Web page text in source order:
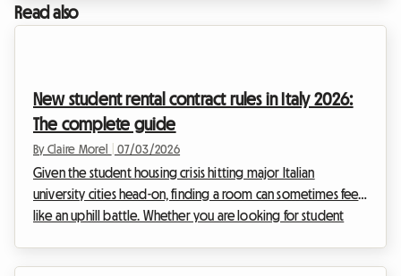
However, faced with the urgency of the housing crisis and
shaking up the habits of real estate investors.T...
Read also
New student rental contract rules in Italy 2026:
The complete guide
By Claire Morel 07/03/2026
Given the student housing crisis hitting major Italian
university cities head-on, finding a room can sometimes feel
like an uphill battle. Whether you are looking for student